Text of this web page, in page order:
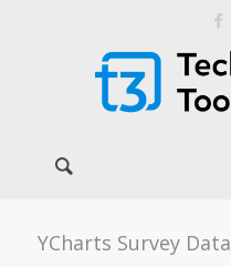
YCharts Survey Data